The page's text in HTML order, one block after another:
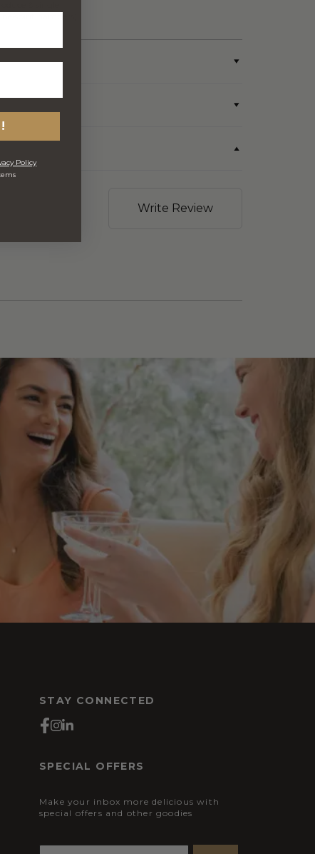
Write Review
STAY CONNECTED
SPECIAL OFFERS
Make your inbox more delicious with
special offers and other goodies
Policy